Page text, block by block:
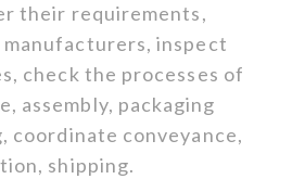
their requirements,
inspect
check the processes of
assembly, packaging
coordinate conveyance,
shipping.